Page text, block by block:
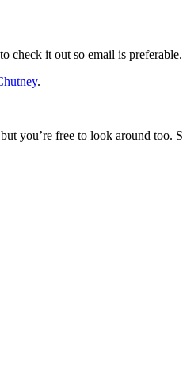
check it out so email is preferable.
.
you’re free to look around too.